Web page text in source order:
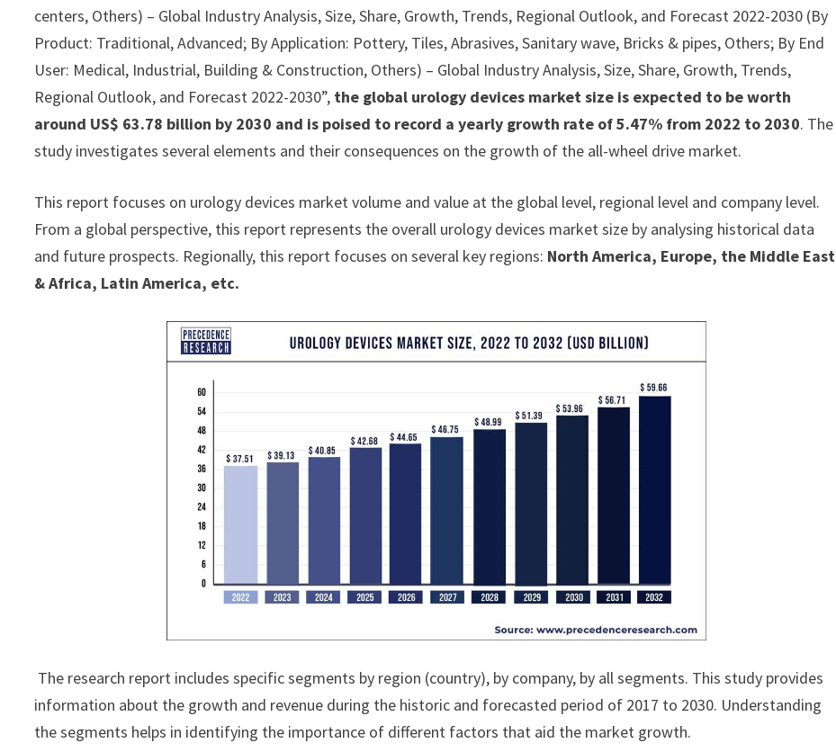
centers, Others) – Global Industry Analysis, Size, Share, Growth, Trends, Regional Outlook, and Forecast 2022-2030 (By
Product: Traditional, Advanced; By Application: Pottery, Tiles, Abrasives, Sanitary wave, Bricks & pipes, Others; By End
User: Medical, Industrial, Building & Construction, Others) – Global Industry Analysis, Size, Share, Growth, Trends,
Regional Outlook, and Forecast 2022-2030”, the global urology devices market size is expected to be worth
around US$ 63.78 billion by 2030 and is poised to record a yearly growth rate of 5.47% from 2022 to 2030. The
study investigates several elements and their consequences on the growth of the all-wheel drive market.
This report focuses on urology devices market volume and value at the global level, regional level and company level.
From a global perspective, this report represents the overall urology devices market size by analysing historical data
and future prospects. Regionally, this report focuses on several key regions: North America, Europe, the Middle East
& Africa, Latin America, etc.
The research report includes specific segments by region (country), by company, by all segments. This study provides
information about the growth and revenue during the historic and forecasted period of 2017 to 2030. Understanding
the segments helps in identifying the importance of different factors that aid the market growth.